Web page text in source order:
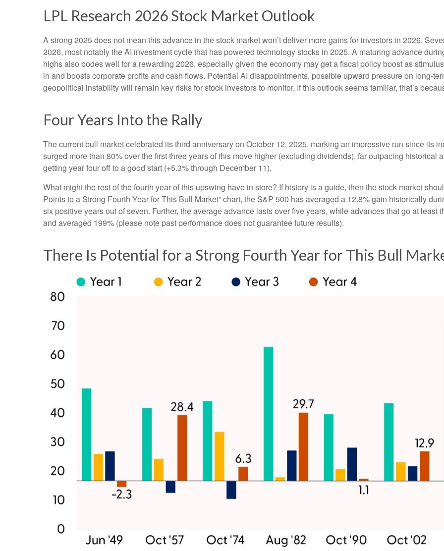
LPL Research 2026 Stock Market Outlook
A strong 2025 does not mean this advance in the stock market won’t deliver more gains for investors in 2026.
2026, most notably the AI investment cycle that has powered technology stocks in 2025. A maturing advance
highs also bodes well for a rewarding 2026, especially given the economy may get a fiscal policy boost as
in and boosts corporate profits and cash flows. Potential AI disappointments, possible upward pressure on long-
geopolitical instability will remain key risks for stock investors to monitor. If this outlook seems familiar, that’s
Four Years Into the Rally
The current bull market celebrated its third anniversary on October 12, 2025, marking an impressive run since its
surged more than 80% over the first three years of this move higher (excluding dividends), far outpacing historical
getting year four off to a good start (+5.3% through December 11).
What might the rest of the fourth year of this upswing have in store? If history is a guide, then the stock market
Points to a Strong Fourth Year for This Bull Market” chart, the S&P 500 has averaged a 12.8% gain historically
six positive years out of seven. Further, the average advance lasts over five years, while advances that go at
and averaged 199% (please note past performance does not guarantee future results).
There Is Potential for a Strong Fourth Year for This Bull